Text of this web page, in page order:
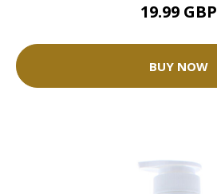
19.99 GBP
BUY NOW